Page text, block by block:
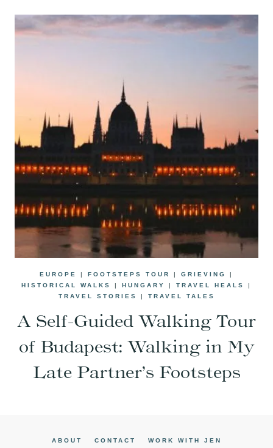
EUROPE | FOOTSTEPS TOUR | GRIEVING
|
HISTORICAL WALKS
| HUNGARY | TRAVEL HEALS
|
TRAVEL STORIES
| TRAVEL TALES
A Self-Guided Walking Tour
of Budapest: Walking in My
Late Partner’s Footsteps
ABOUT CONTACT WORK WITH JEN